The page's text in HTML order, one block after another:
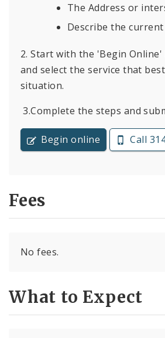
The Address or
Describe the
2. Start with the 'Begin
and select the service that
situation.
3.Complete the steps and
Begin online Call
Fees
No fees.
What to Expect